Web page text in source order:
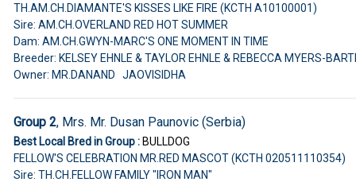
TH.AM.CH.DIAMANTE'S KISSES LIKE FIRE (KCTH A10100001)
Sire: AM.CH.OVERLAND RED HOT SUMMER
Dam: AM.CH.GWYN-MARC'S ONE MOMENT IN TIME
Breeder: KELSEY EHNLE & TAYLOR EHNLE & REBECCA MYERS-
Owner: MR.DANAND JAOVISIDHA
Group 2, Mrs. Mr. Dusan Paunovic (Serbia)
Best Local Bred in Group :BULLDOG
FELLOW'S CELEBRATION MR.RED MASCOT (KCTH 020511110354)
Sire: TH.CH.FELLOW FAMILY "IRON MAN"